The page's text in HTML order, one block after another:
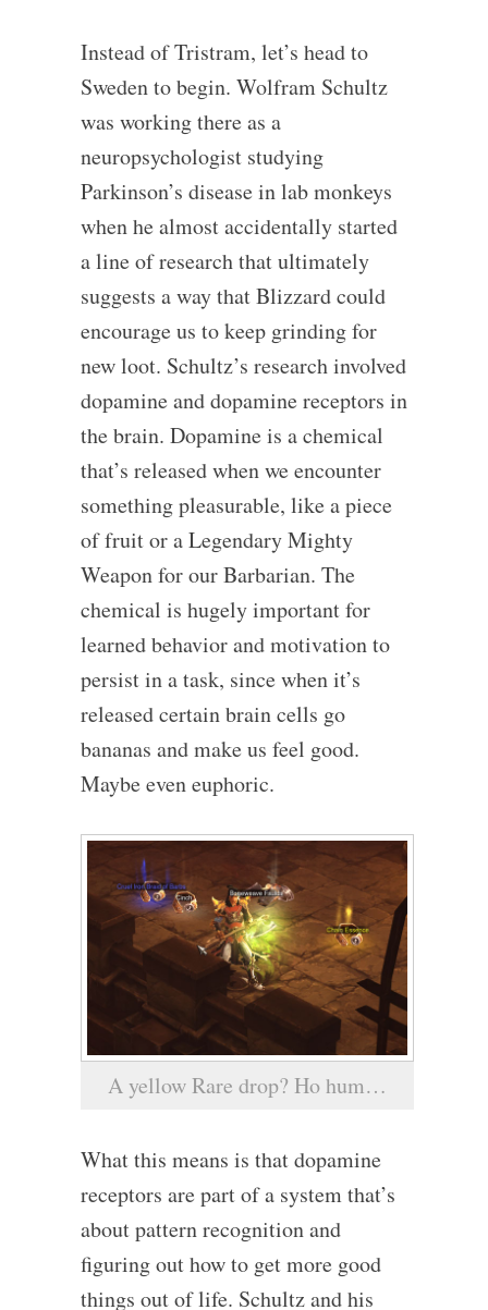
Instead of Tristram, let’s head to
Sweden to begin. Wolfram Schultz
was working there as a
neuropsychologist studying
Parkinson’s disease in lab monkeys
when he almost accidentally started
a line of research that ultimately
suggests a way that Blizzard could
encourage us to keep grinding for
new loot. Schultz’s research involved
dopamine and dopamine receptors in
the brain. Dopamine is a chemical
that’s released when we encounter
something pleasurable, like a piece
of fruit or a Legendary Mighty
Weapon for our Barbarian. The
chemical is hugely important for
learned behavior and motivation to
persist in a task, since when it’s
released certain brain cells go
bananas and make us feel good.
Maybe even euphoric.
A yellow Rare drop? Ho hum…
What this means is that dopamine
receptors are part of a system that’s
about pattern recognition and
figuring out how to get more good
things out of life. Schultz and his